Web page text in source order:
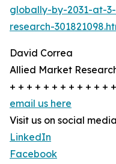
globally-by-2031-at-
research-
David Correa
Allied Market
+ + + + + + + + + + + +
email us here
Visit us on social
LinkedIn
Facebook